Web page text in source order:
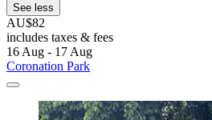
See less
AU$82
includes taxes & fees
16 Aug - 17 Aug
Coronation Park